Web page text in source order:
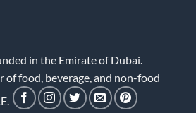
in the Emirate of Dubai.
food, beverage, and non-food